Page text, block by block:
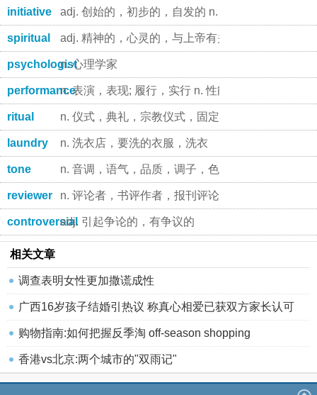
initiative adj. 创始的，初步的，自发的 n. 第一步，首创精神
spiritual adj. 精神的，心灵的，与上帝有关的 n. (尤指美国
psychologistn. 心理学家
performancen. 表演，表现; 履行，实行 n. 性能，本事
ritual n. 仪式，典礼，宗教仪式，固定程序 adj. 仪式的，
laundry n. 洗衣店，要洗的衣服，洗衣
tone n. 音调，语气，品质，调子，色调 vt. 使更健壮，装
reviewer n. 评论者，书评作者，报刊评论员
controversialadj. 引起争论的，有争议的
相关文章
调查表明女性更加撒谎成性
广西16岁孩子结婚引热议 称真心相爱已获双方家长认可
购物指南:如何把握反季淘 off-season shopping
香港vs北京:两个城市的"双雨记"